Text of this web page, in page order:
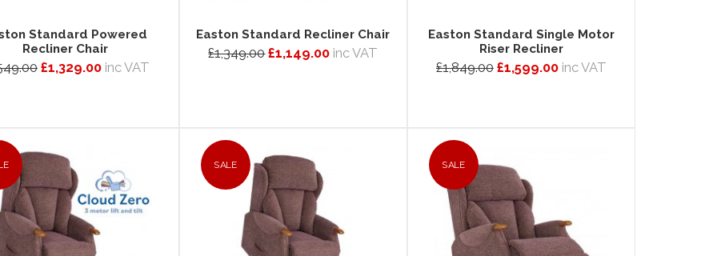
Standard Powered
Recliner Chair
£1,329.00 inc VAT
Easton Standard Recliner Chair
£1,349.00 £1,149.00 inc VAT
Easton Standard Single Motor
Riser Recliner
£1,849.00 £1,599.00 inc VAT
SALE SALE